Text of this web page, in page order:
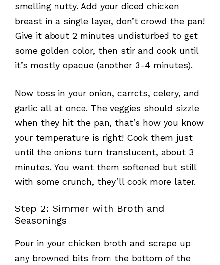
smelling nutty. Add your diced chicken
breast in a single layer, don’t crowd the pan!
Give it about 2 minutes undisturbed to get
some golden color, then stir and cook until
it’s mostly opaque (another 3-4 minutes).
Now toss in your onion, carrots, celery, and
garlic all at once. The veggies should sizzle
when they hit the pan, that’s how you know
your temperature is right! Cook them just
until the onions turn translucent, about 3
minutes. You want them softened but still
with some crunch, they’ll cook more later.
Step 2: Simmer with Broth and
Seasonings
Pour in your chicken broth and scrape up
any browned bits from the bottom of the